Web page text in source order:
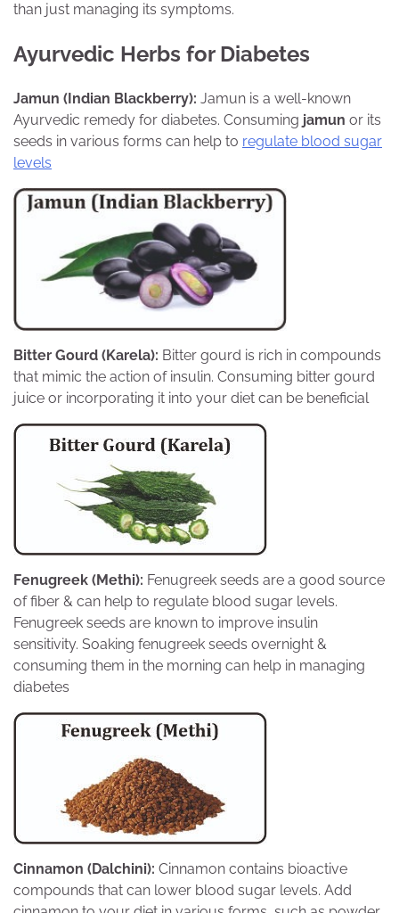
than just managing its symptoms.
Ayurvedic Herbs for Diabetes
Jamun (Indian Blackberry): Jamun is a well-known
Ayurvedic remedy for diabetes. Consuming jamun or its
seeds in various forms can help to regulate blood sugar
levels
Bitter Gourd (Karela): Bitter gourd is rich in compounds
that mimic the action of insulin. Consuming bitter gourd
juice or incorporating it into your diet can be beneficial
Fenugreek (Methi): Fenugreek seeds are a good source
of fiber & can help to regulate blood sugar levels.
Fenugreek seeds are known to improve insulin
sensitivity. Soaking fenugreek seeds overnight &
consuming them in the morning can help in managing
diabetes
Cinnamon (Dalchini): Cinnamon contains bioactive
compounds that can lower blood sugar levels. Add